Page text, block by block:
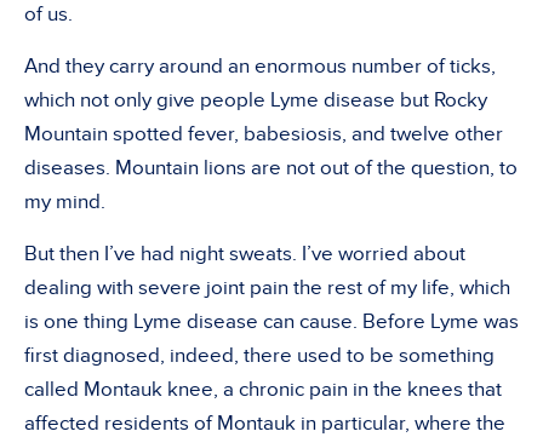
of us.
And they carry around an enormous number of ticks,
which not only give people Lyme disease but Rocky
Mountain spotted fever, babesiosis, and twelve other
diseases. Mountain lions are not out of the question, to
my mind.
But then I’ve had night sweats. I’ve worried about
dealing with severe joint pain the rest of my life, which
is one thing Lyme disease can cause. Before Lyme was
first diagnosed, indeed, there used to be something
called Montauk knee, a chronic pain in the knees that
affected residents of Montauk in particular, where the